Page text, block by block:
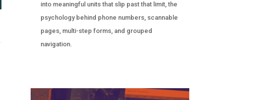
into meaningful units that slip past that limit, the
psychology behind phone numbers, scannable
pages, multi-step forms, and grouped
navigation.